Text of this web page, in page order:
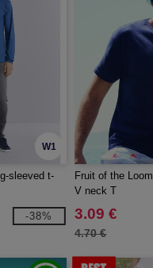
W1
sleeved t-
-38%
Fruit of the
V neck T
3.09 €
4.70 €